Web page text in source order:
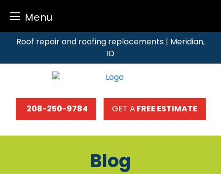
Menu
content
Roof repair and roofing replacements | Meridian,
ID
208-250-9784 GET A FREE ESTIMATE
Blog